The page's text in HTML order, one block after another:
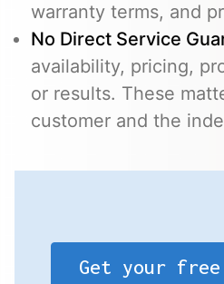
warranty terms, and
No Direct Service
availability, pricing,
or results. These
customer and the
Get your free